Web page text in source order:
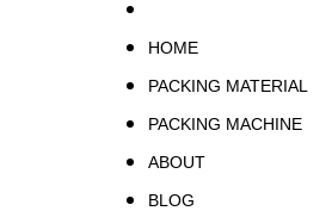
HOME
PACKING MATERIAL
PACKING MACHINE
ABOUT
BLOG